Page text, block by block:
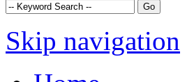
Skip navigation